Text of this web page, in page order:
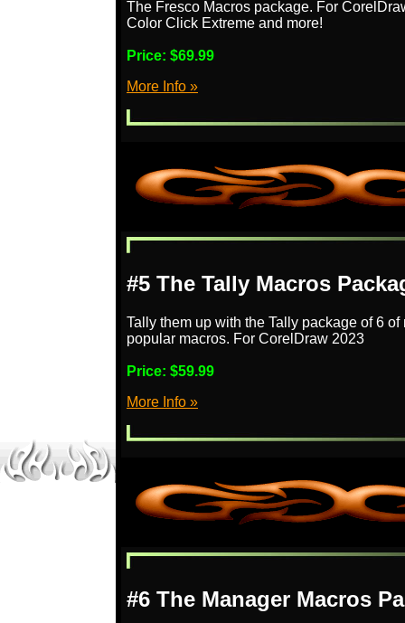
The Fresco Macros package. For
Color Click Extreme and more!
Price: $69.99
More Info »
#5 The Tally Macros
Tally them up with the Tally package of 6
popular macros. For CorelDraw 2023
Price: $59.99
More Info »
#6 The Manager Macros